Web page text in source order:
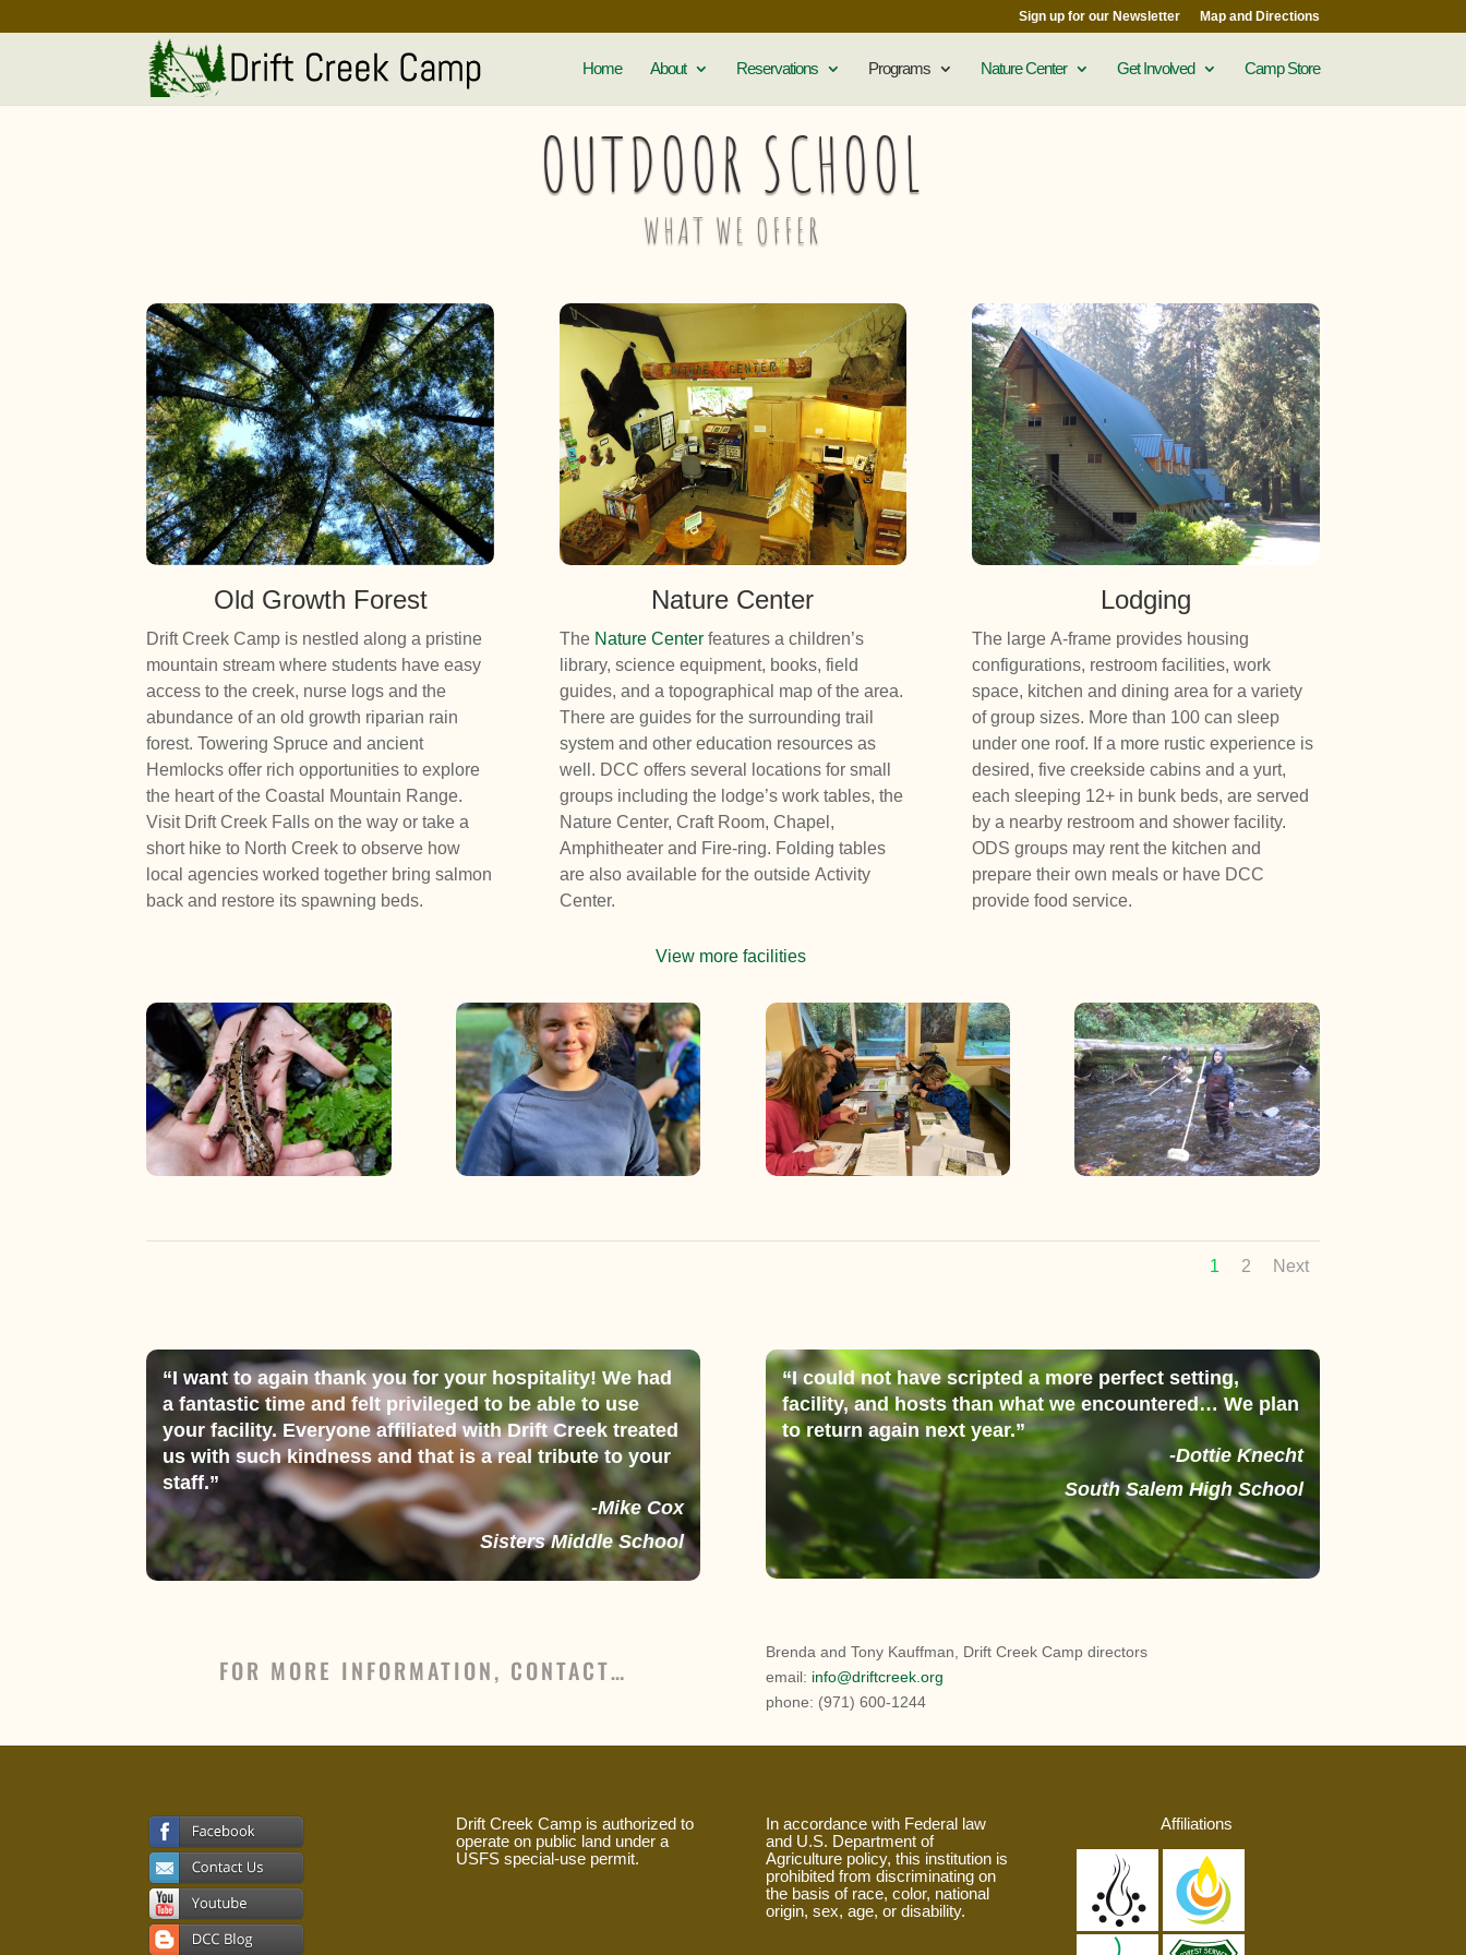
Sign up for our Newsletter Map and Directions
Home About Reservations Programs Nature Center Get Involved Camp Store
OUTDOOR SCHOOL
WHAT WE OFFER
Old Growth Forest
Drift Creek Camp is nestled along a pristine
mountain stream where students have easy
access to the creek, nurse logs and the
abundance of an old growth riparian rain
forest. Towering Spruce and ancient
Hemlocks offer rich opportunities to explore
the heart of the Coastal Mountain Range.
Visit Drift Creek Falls on the way or take a
short hike to North Creek to observe how
local agencies worked together bring salmon
back and restore its spawning beds.
Nature Center
The Nature Centerfeatures a children’s
library, science equipment, books, field
guides, and a topographical map of the area.
There are guides for the surrounding trail
system and other education resources as
well. DCC offers several locations for small
groups including the lodge’s work tables, the
Nature Center, Craft Room, Chapel,
Amphitheater and Fire-ring. Folding tables
are also available for the outside Activity
Center.
Lodging
The large A-frame provides housing
configurations, restroom facilities, work
space, kitchen and dining area for a variety
of group sizes. More than 100 can sleep
under one roof. If a more rustic experience is
desired, five creekside cabins and a yurt,
each sleeping 12+ in bunk beds, are served
by a nearby restroom and shower facility.
ODS groups may rent the kitchen and
prepare their own meals or have DCC
provide food service.
View more facilities
1 2 Next
“I want to again thank you for your hospitality! We had
a fantastic time and felt privileged to be able to use
your facility. Everyone affiliated with Drift Creek treated
us with such kindness and that is a real tribute to your
staff.”
-Mike Cox
Sisters Middle School
“I could not have scripted a more perfect setting,
facility, and hosts than what we encountered… We plan
to return again next year.”
-Dottie Knecht
South Salem High School
FOR MORE INFORMATION, CONTACT…
Brenda and Tony Kauffman, Drift Creek Camp directors
email: info@driftcreek.org
phone: (971) 600-1244
Drift Creek Camp is authorized to
operate on public land under a
USFS special-use permit.
In accordance with Federal law
and U.S. Department of
Agriculture policy, this institution is
prohibited from discriminating on
the basis of race, color, national
origin, sex, age, or disability.
Affiliations